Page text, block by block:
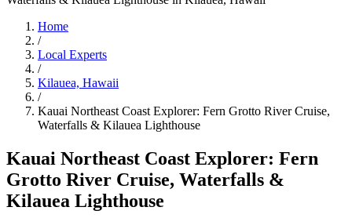
Home
/
Local Experts
/
Kilauea, Hawaii
/
Kauai Northeast Coast Explorer: Fern Grotto River Cruise,
Waterfalls & Kilauea Lighthouse
Kauai Northeast Coast Explorer: Fern
Grotto River Cruise, Waterfalls &
Kilauea Lighthouse